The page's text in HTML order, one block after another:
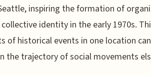
inspiring the formation of
identity in the early 1970s.
of historical events in one location
the trajectory of social movements